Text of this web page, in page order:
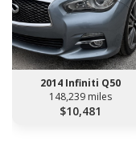
2014 Infiniti Q50
148,239 miles
$10,481